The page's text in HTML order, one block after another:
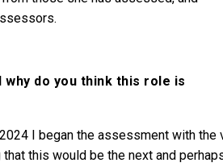
why do you think this role is
I began the assessment with the
this would be the next and